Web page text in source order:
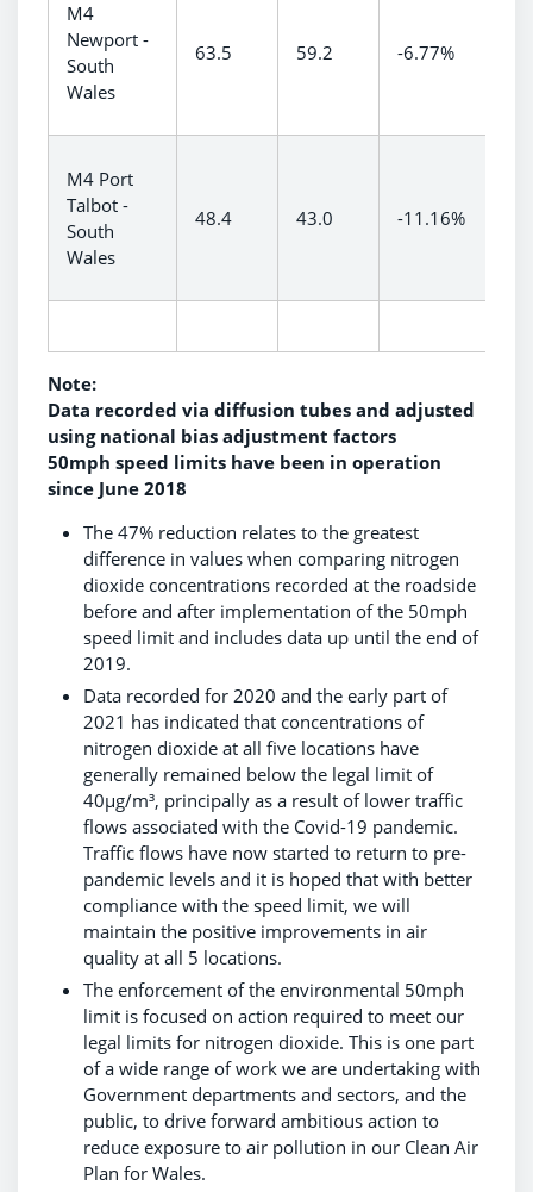
M4
Newport -
South
Wales
63.5 59.2 -6.77%
M4 Port
Talbot -
South
Wales
48.4 43.0 -11.16%
Note:
Data recorded via diffusion tubes and adjusted
using national bias adjustment factors
50mph speed limits have been in operation
since June 2018
The 47% reduction relates to the greatest
difference in values when comparing nitrogen
dioxide concentrations recorded at the roadside
before and after implementation of the 50mph
speed limit and includes data up until the end of
2019.
Data recorded for 2020 and the early part of
2021 has indicated that concentrations of
nitrogen dioxide at all five locations have
generally remained below the legal limit of
40µg/m³, principally as a result of lower traffic
flows associated with the Covid-19 pandemic.
Traffic flows have now started to return to pre-
pandemic levels and it is hoped that with better
compliance with the speed limit, we will
maintain the positive improvements in air
quality at all 5 locations.
The enforcement of the environmental 50mph
limit is focused on action required to meet our
legal limits for nitrogen dioxide. This is one part
of a wide range of work we are undertaking with
Government departments and sectors, and the
public, to drive forward ambitious action to
reduce exposure to air pollution in our Clean Air
Plan for Wales.